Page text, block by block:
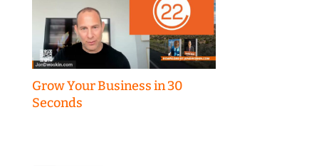
Grow Your Business in 30
Seconds